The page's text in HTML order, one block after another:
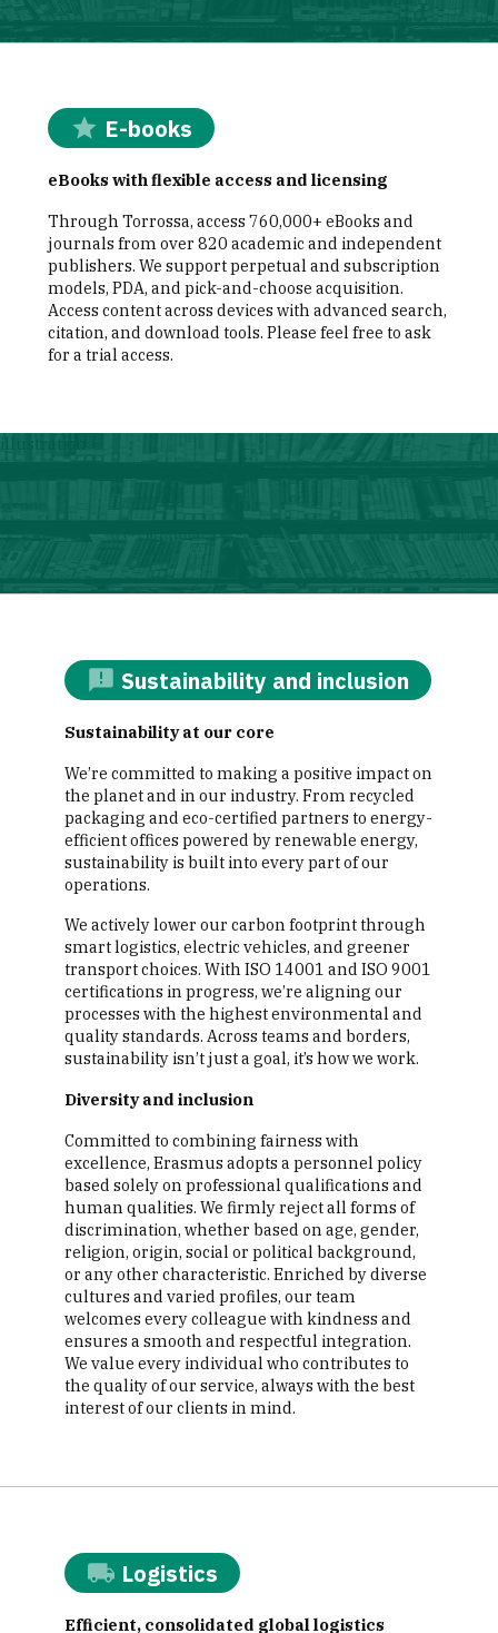
E-books
eBooks with flexible access and licensing
Through Torrossa, access 760,000+ eBooks and
journals from over 820 academic and independent
publishers. We support perpetual and subscription
models, PDA, and pick-and-choose acquisition.
Access content across devices with advanced search,
citation, and download tools. Please feel free to ask
for a trial access.
Sustainability and inclusion
Sustainability at our core
We’re committed to making a positive impact on
the planet and in our industry. From recycled
packaging and eco-certified partners to energy-
efficient offices powered by renewable energy,
sustainability is built into every part of our
operations.
We actively lower our carbon footprint through
smart logistics, electric vehicles, and greener
transport choices. With ISO 14001 and ISO 9001
certifications in progress, we’re aligning our
processes with the highest environmental and
quality standards. Across teams and borders,
sustainability isn’t just a goal, it’s how we work.
Diversity and inclusion
Committed to combining fairness with
excellence, Erasmus adopts a personnel policy
based solely on professional qualifications and
human qualities. We firmly reject all forms of
discrimination, whether based on age, gender,
religion, origin, social or political background,
or any other characteristic. Enriched by diverse
cultures and varied profiles, our team
welcomes every colleague with kindness and
ensures a smooth and respectful integration.
We value every individual who contributes to
the quality of our service, always with the best
interest of our clients in mind.
Logistics
Efficient, consolidated global logistics